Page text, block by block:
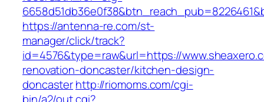
https://antenna-re.com/st-
manager/click/track?
id=4576&type=raw&url=https://
renovation-doncaster/kitchen-design-
doncasterhttp://riomoms.com/cgi-